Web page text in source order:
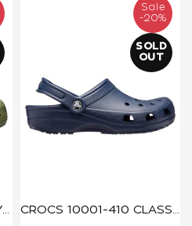
CROCS 10001-309 ARMY GREEN
Sale
-20%
SOLD
OUT
CROCS 10001-410 CLASSIC CLOG NAVY